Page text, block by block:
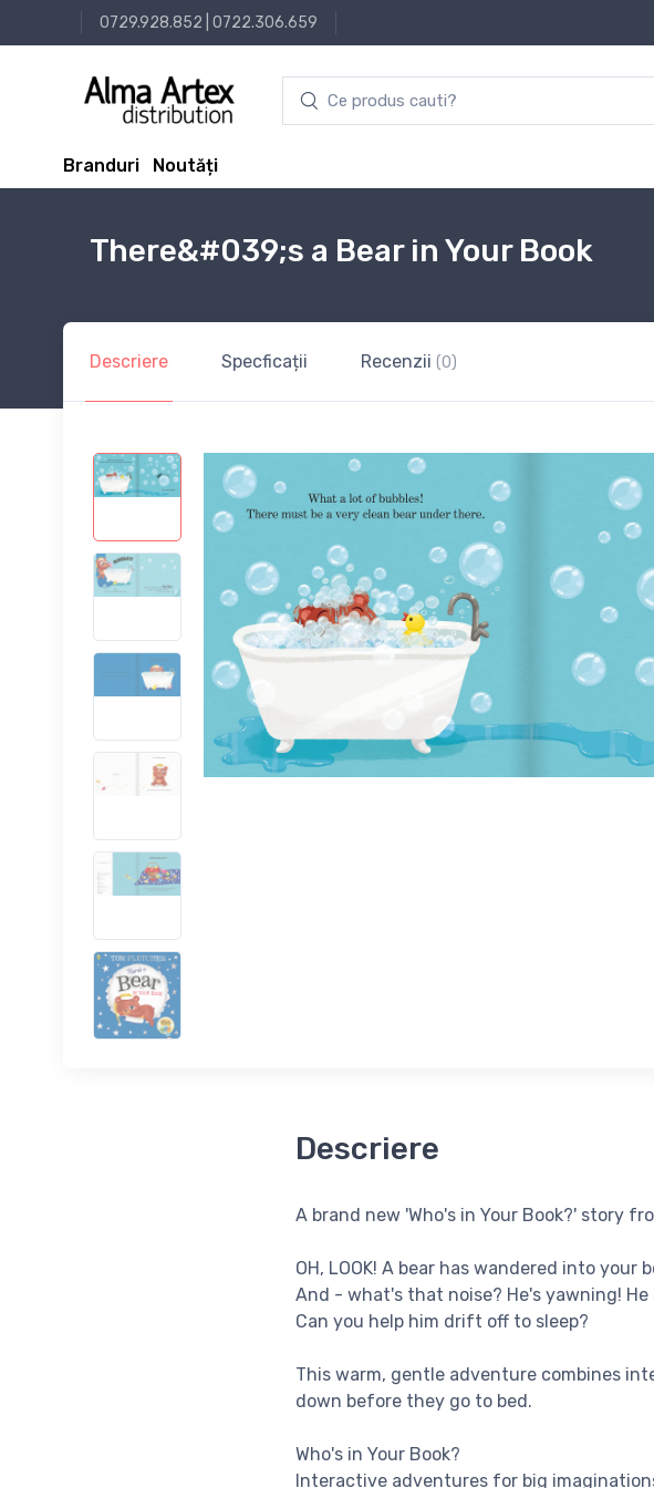
0729.928.852 0722.306.659
Branduri Noutăți
There&#039;s a Bear in Your Book
Descriere Specficații Recenzii (0)
Descriere
A brand new 'Who's in Your Book?' story
OH, LOOK! A bear has wandered into your
And - what's that noise? He's yawning! He
Can you help him drift off to sleep?
This warm, gentle adventure combines
down before they go to bed.
Who's in Your Book?
Interactive adventures for big